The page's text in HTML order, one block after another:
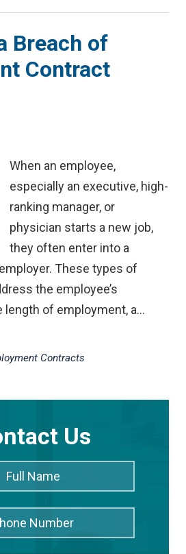
Breach of
Contract
When an employee,
especially an executive, high-
ranking manager, or
physician starts a new job,
they often enter into a
These types of
the employee’s
length of employment, a…
Contracts
Us
Name
Phone
Number